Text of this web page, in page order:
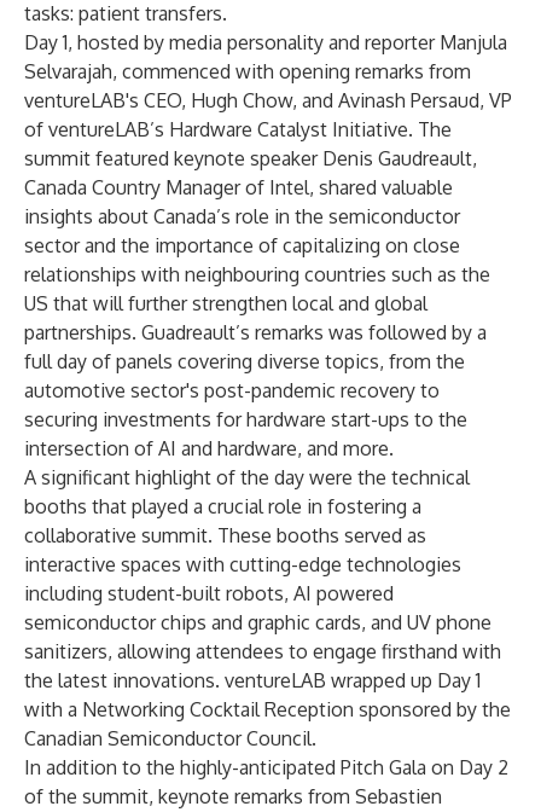
tasks: patient transfers.
Day 1, hosted by media personality and reporter Manjula
Selvarajah, commenced with opening remarks from
ventureLAB's CEO, Hugh Chow, and Avinash Persaud, VP
of ventureLAB’s Hardware Catalyst Initiative. The
summit featured keynote speaker Denis Gaudreault,
Canada Country Manager of Intel, shared valuable
insights about Canada’s role in the semiconductor
sector and the importance of capitalizing on close
relationships with neighbouring countries such as the
US that will further strengthen local and global
partnerships. Guadreault’s remarks was followed by a
full day of panels covering diverse topics, from the
automotive sector's post-pandemic recovery to
securing investments for hardware start-ups to the
intersection of AI and hardware, and more.
A significant highlight of the day were the technical
booths that played a crucial role in fostering a
collaborative summit. These booths served as
interactive spaces with cutting-edge technologies
including student-built robots, AI powered
semiconductor chips and graphic cards, and UV phone
sanitizers, allowing attendees to engage firsthand with
the latest innovations. ventureLAB wrapped up Day 1
with a Networking Cocktail Reception sponsored by the
Canadian Semiconductor Council.
In addition to the highly-anticipated Pitch Gala on Day 2
of the summit, keynote remarks from Sebastien